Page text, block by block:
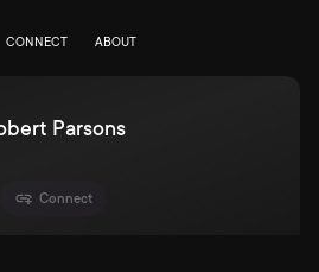
CONNECT ABOUT
Parsons
Connect